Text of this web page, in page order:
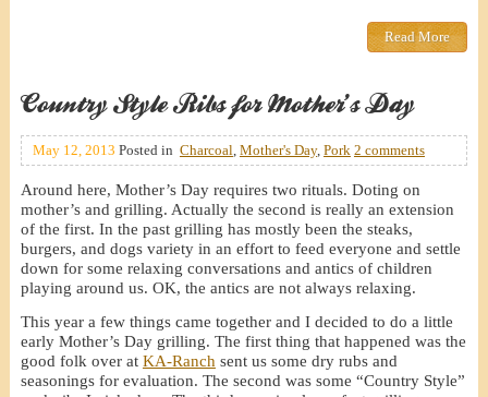
Read More
Country Style Ribs for Mother’s Day
May 12, 2013 Posted in Charcoal, Mother's Day, Pork 2 comments
Around here, Mother’s Day requires two rituals. Doting on
mother’s and grilling. Actually the second is really an extension
of the first. In the past grilling has mostly been the steaks,
burgers, and dogs variety in an effort to feed everyone and settle
down for some relaxing conversations and antics of children
playing around us. OK, the antics are not always relaxing.
This year a few things came together and I decided to do a little
early Mother’s Day grilling. The first thing that happened was the
good folk over at KA-Ranchsent us some dry rubs and
seasonings for evaluation. The second was some “Country Style”